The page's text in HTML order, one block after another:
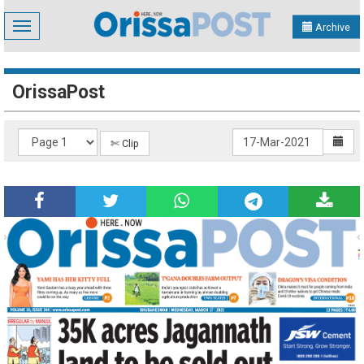
Toggle
navigation
Archive
OrissaPost
✄ Clip